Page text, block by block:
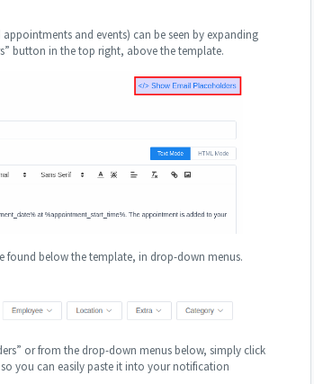
and events) can be seen by expanding
button in the top right, above the template.
found below the template, in drop-down menus.
or from the drop-down menus below, simply click
you can easily paste it into your notification